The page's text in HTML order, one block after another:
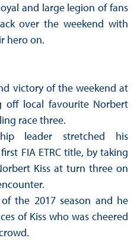
and large legion of fans
over the weekend with
hero on.
victory of the weekend at
off local favourite Norbert
race three.
leader stretched his
FIA ETRC title, by taking
Kiss at turn three on
the 2017 season and he
of Kiss who was cheered